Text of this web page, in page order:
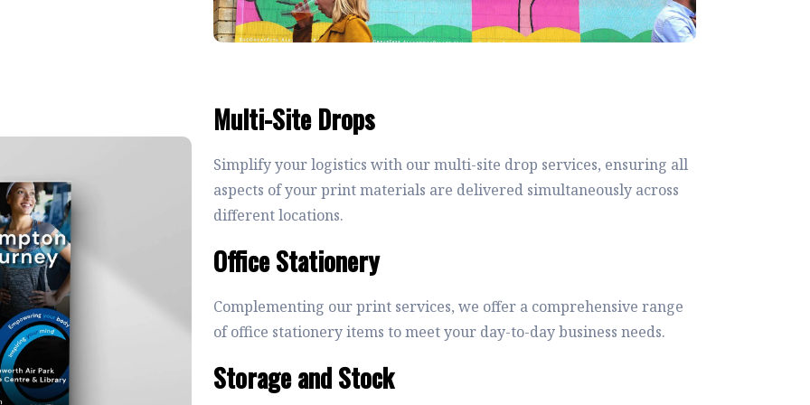
Multi-Site Drops
Simplify your logistics with our multi-site drop services, ensuring all
aspects of your print materials are delivered simultaneously across
different locations.
Office Stationery
Complementing our print services, we offer a comprehensive range
of office stationery items to meet your day-to-day business needs.
Storage and Stock